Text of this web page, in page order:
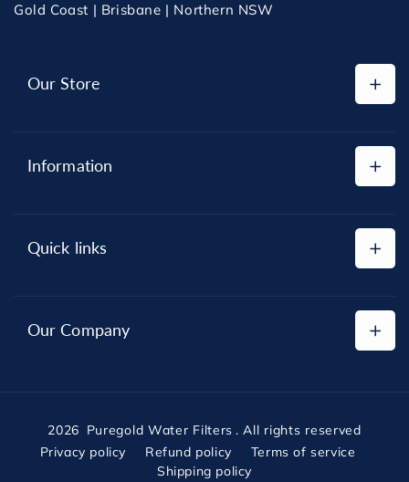
Gold Coast | Brisbane | Northern NSW
Our Store
Replacement Cartridges
Information
Refund Policy
Quick links
Contact
Our Company
2026 Puregold Water Filters . All rights reserved
Privacy policy
Refund policy
Terms of service
Shipping policy